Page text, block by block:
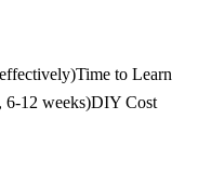
Time to Learn
6-12 weeks)DIY Cost